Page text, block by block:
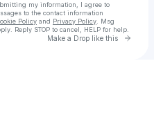
my information, I agree to
to the contact information
Policy and Privacy Policy . Msg
Reply STOP to cancel, HELP for help.
Make a Drop like this Go